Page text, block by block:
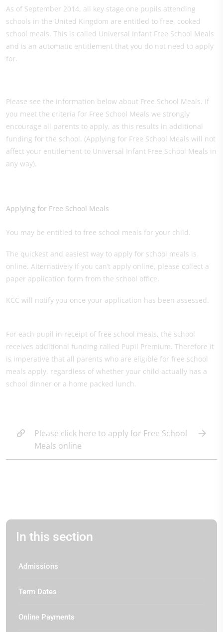
As of September 2014, all key stage one pupils attending
schools in the United Kingdom are entitled to free, cooked
school meals. This is called Universal Infant Free School Meals
and is an automatic entitlement that you do not need to apply
for.
Please see the information below about Free School Meals. If
you meet the criteria for Free School Meals we strongly
encourage all parents to apply, as this results in additional
funding for the school. (Applying for Free School Meals will not
affect your entitlement to Universal Infant Free School Meals in
any way).
Applying for Free School Meals​
You may be entitled to free school meals for your child.
The quickest and easiest way to apply for school meals is
online. Alternatively if you can’t apply online, please collect a
paper application form from the school office.
KCC will notify you once your application has been assessed.
For each pupil in receipt of free school meals, the school
receives additional funding called Pupil Premium. Therefore it
is imperative that all parents who are eligible for free school
meals apply, regardless of whether your child actually has a
school dinner or a home packed lunch.
Please click here to apply for Free School
Meals online
In this section
Admissions
Term Dates
Online Payments